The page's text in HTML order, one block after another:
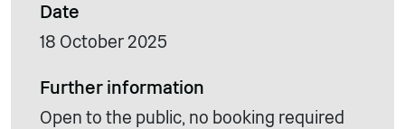
Date
18 October 2025
Further information
Open to the public, no booking required